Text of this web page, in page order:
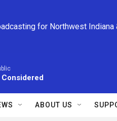
for Northwest Indiana
ABOUT US